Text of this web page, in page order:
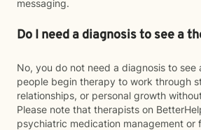
messaging.
Do I need a diagnosis to see a
No, you do not need a diagnosis to see
people begin therapy to work through
relationships, or personal growth
Please note that therapists on
psychiatric medication management or